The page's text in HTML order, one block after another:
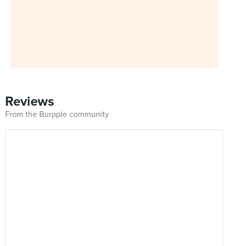
Reviews
From the Burpple community